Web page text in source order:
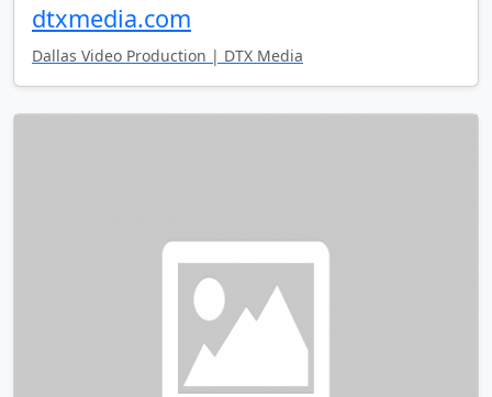
dtxmedia.com
Dallas Video Production | DTX Media